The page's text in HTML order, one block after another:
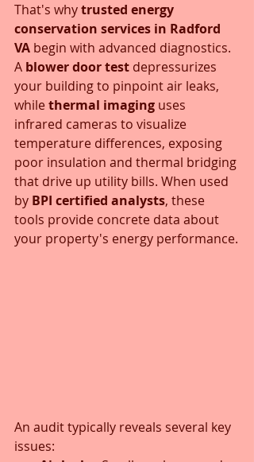
That's why trusted energy
conservation services in Radford
VA begin with advanced diagnostics.
A blower door test depressurizes
your building to pinpoint air leaks,
while thermal imaging uses
infrared cameras to visualize
temperature differences, exposing
poor insulation and thermal bridging
that drive up utility bills. When used
by BPI certified analysts, these
tools provide concrete data about
your property's energy performance.
An audit typically reveals several key
issues: